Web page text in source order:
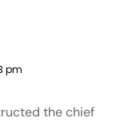
pm
the chief